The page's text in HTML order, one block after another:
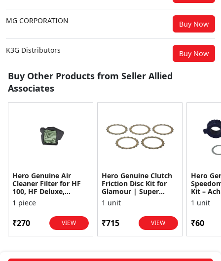
MG CORPORATION Buy Now
K3G Distributors Buy Now
Buy Other Products from Seller Allied
Associates
Hero Genuine Air
Cleaner Filter for HF
100, HF Deluxe,
Splendor Plus,
Passion Pro, Glamour
1 piece
₹270 VIEW
Hero Genuine Clutch
Friction Disc Kit for
Glamour | Super
Splendor | Smooth
Power Transfer | OEM
1 unit
₹715 VIEW
Hero
Kit –
1 unit
₹60